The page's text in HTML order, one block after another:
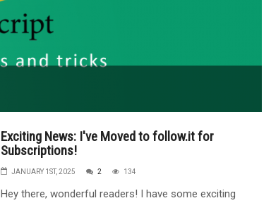
Exciting News: I've Moved to follow.it for
Subscriptions!
JANUARY 1ST, 2025 2 134
Hey there, wonderful readers! I have some exciting